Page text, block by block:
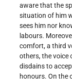
aware that the
situation of him
sees him nor
labours.
comfort, a third
others, the voice
disdains to
honours. On the